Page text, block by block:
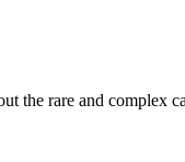
the rare and complex